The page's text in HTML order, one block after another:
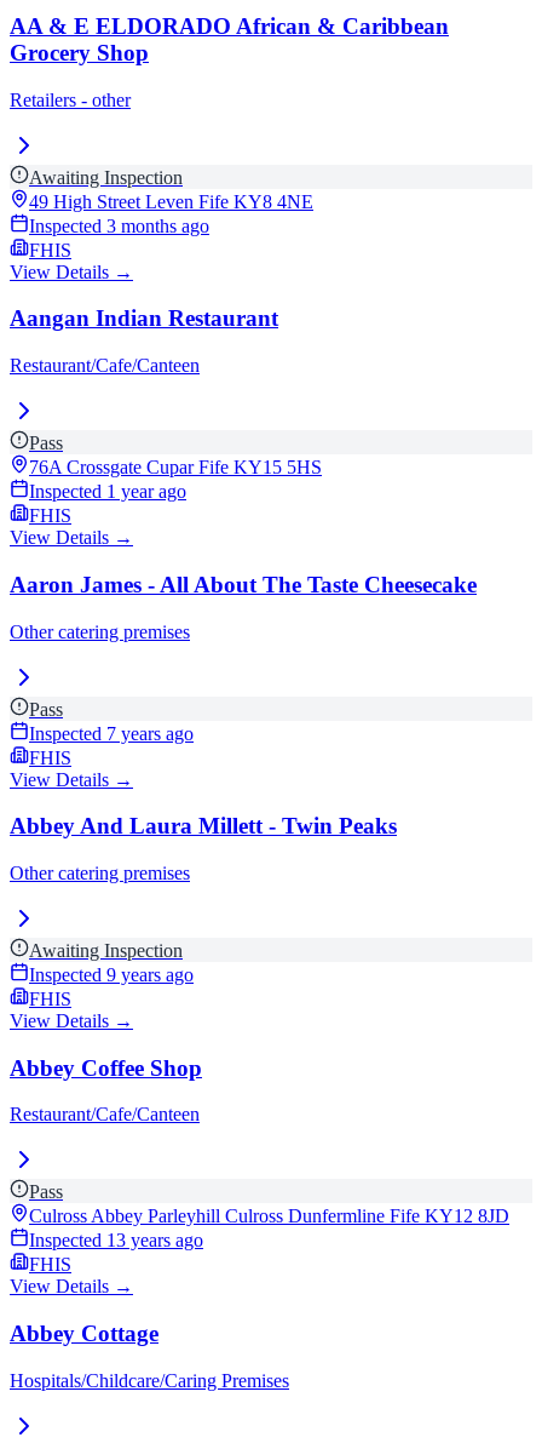
AA & E ELDORADO African & Caribbean
Grocery Shop
Retailers - other
Awaiting Inspection
49 High Street Leven Fife KY8 4NE
Inspected 3 months ago
FHIS
View Details →
Aangan Indian Restaurant
Restaurant/Cafe/Canteen
Pass
76A Crossgate Cupar Fife KY15 5HS
Inspected 1 year ago
FHIS
View Details →
Aaron James - All About The Taste Cheesecake
Other catering premises
Pass
Inspected 7 years ago
FHIS
View Details →
Abbey And Laura Millett - Twin Peaks
Other catering premises
Awaiting Inspection
Inspected 9 years ago
FHIS
View Details →
Abbey Coffee Shop
Restaurant/Cafe/Canteen
Pass
Culross Abbey Parleyhill Culross Dunfermline Fife KY12 8JD
Inspected 13 years ago
FHIS
View Details →
Abbey Cottage
Hospitals/Childcare/Caring Premises